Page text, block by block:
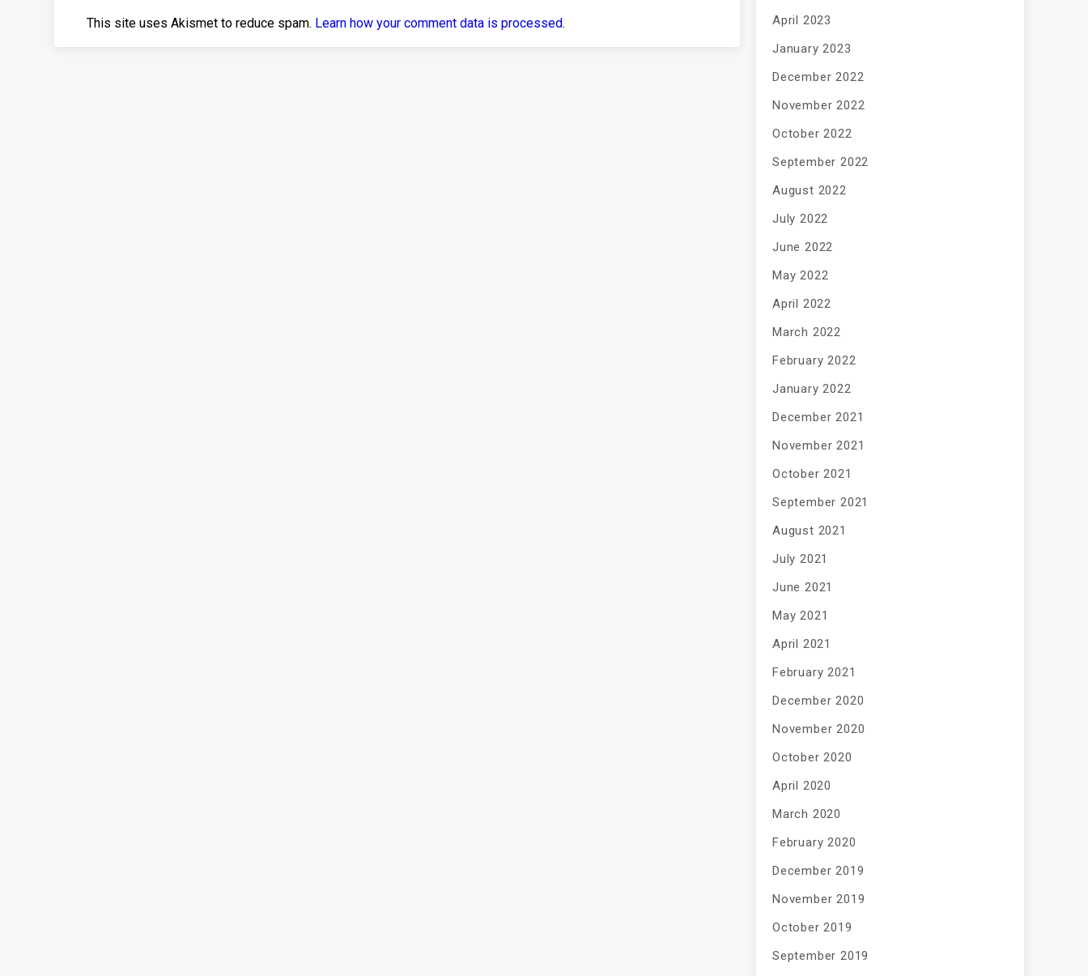
This site uses Akismet to reduce spam. Learn how your comment data is processed.
April 2023
January 2023
December 2022
November 2022
October 2022
September 2022
August 2022
July 2022
June 2022
May 2022
April 2022
March 2022
February 2022
January 2022
December 2021
November 2021
October 2021
September 2021
August 2021
July 2021
June 2021
May 2021
April 2021
February 2021
December 2020
November 2020
October 2020
April 2020
March 2020
February 2020
December 2019
November 2019
October 2019
September 2019